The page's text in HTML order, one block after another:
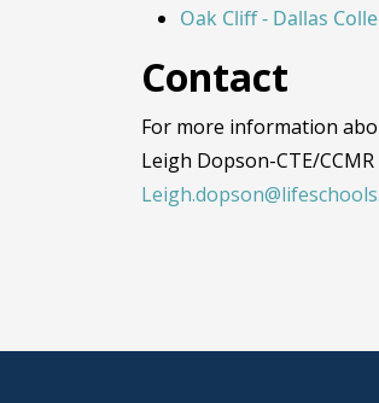
Oak Cliff - Dallas
Contact
For more information
Leigh Dopson-CTE/